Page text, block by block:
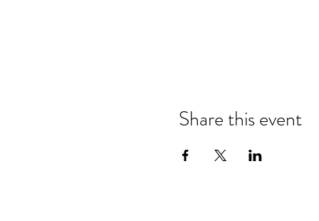
Share this event